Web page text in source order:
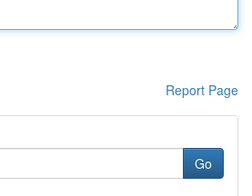
Report Page
Go